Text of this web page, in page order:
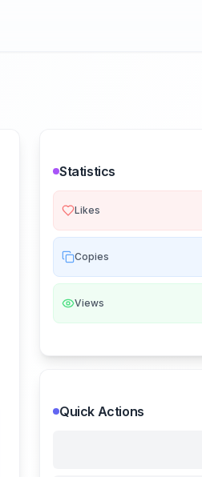
Statistics
Likes
Copies
Views
Quick Actions